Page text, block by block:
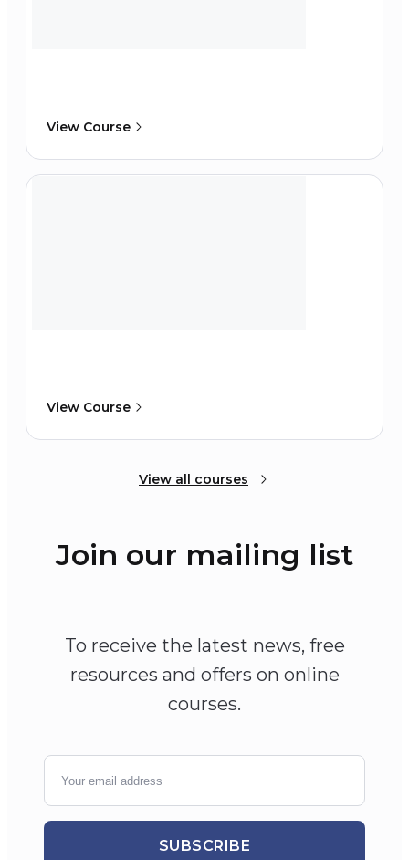
View Course
View Course
View all courses
Join our mailing list
To receive the latest news, free
resources and offers on online
courses.
SUBSCRIBE